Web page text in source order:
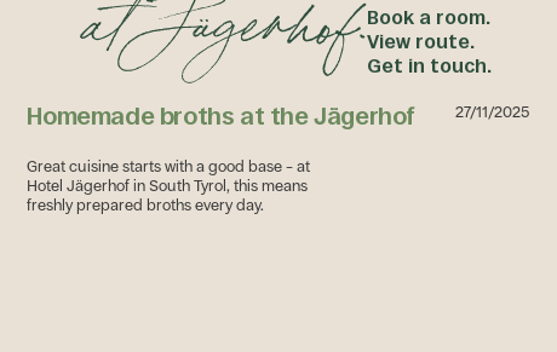
Book a room.
View route.
Get in touch.
Homemade broths at the Jägerhof 27/11/2025
Great cuisine starts with a good base – at
Hotel Jägerhof in South Tyrol, this means
freshly prepared broths every day.